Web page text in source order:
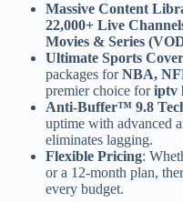
Massive Content
22,000+ Live
Movies & Series
Ultimate Sports
packages forNBA,
premier choice foriptv
Anti-Buffer™ 9.8
uptime with advanced
eliminates lagging.
Flexible Pricing:
or a 12-month plan,
every budget.